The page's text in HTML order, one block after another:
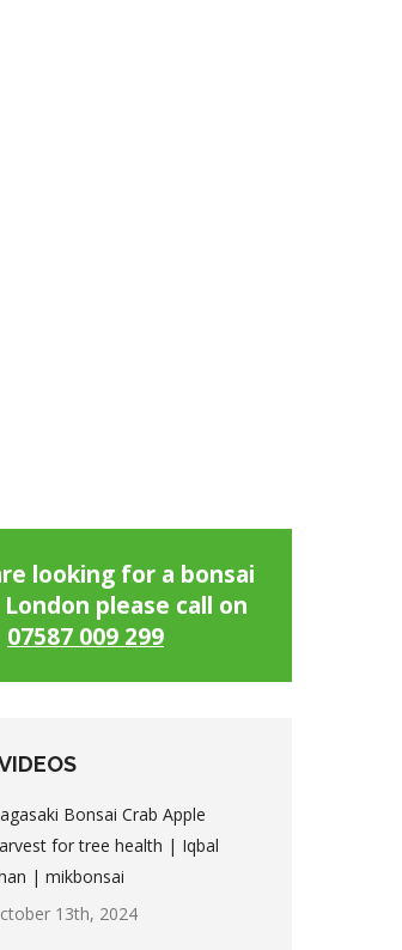
looking for a bonsai
please call on
07587 009 299
Bonsai Crab Apple
for tree health | Iqbal
| mikbonsai
13th, 2024